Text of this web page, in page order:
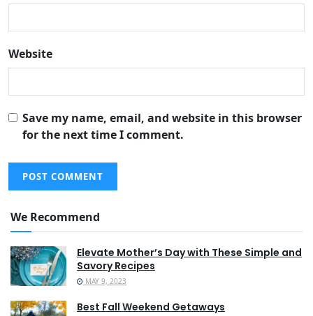
Website
Save my name, email, and website in this browser
for the next time I comment.
We Recommend
Elevate Mother’s Day with These Simple and
Savory Recipes
MAY 9, 2023
Best Fall Weekend Getaways